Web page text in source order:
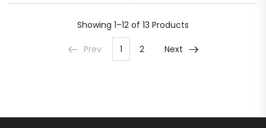
Showing 1–12 of 13 Products
Prev 1 2 Next